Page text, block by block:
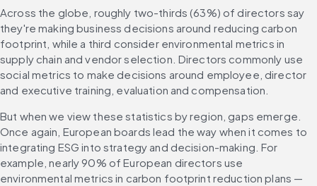
Across the globe, roughly two-thirds (63%) of directors say
they're making business decisions around reducing carbon
footprint, while a third consider environmental metrics in
supply chain and vendor selection. Directors commonly use
social metrics to make decisions around employee, director
and executive training, evaluation and compensation.
But when we view these statistics by region, gaps emerge.
Once again, European boards lead the way when it comes to
integrating ESG into strategy and decision-making. For
example, nearly 90% of European directors use
environmental metrics in carbon footprint reduction plans —